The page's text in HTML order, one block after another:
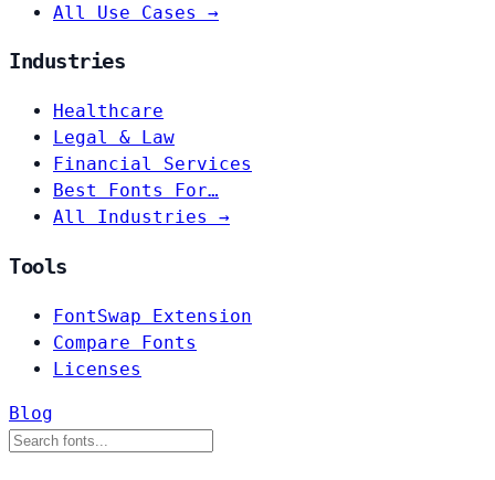
All Use Cases →
Industries
Healthcare
Legal & Law
Financial Services
Best Fonts For…
All Industries →
Tools
FontSwap Extension
Compare Fonts
Licenses
Blog